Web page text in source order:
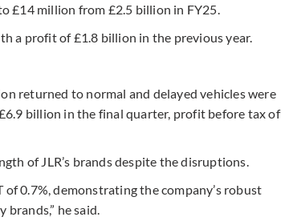
£14 million from £2.5 billion in FY25.
a profit of £1.8 billion in the previous year.
returned to normal and delayed vehicles were
billion in the final quarter, profit before tax of
of JLR’s brands despite the disruptions.
0.7%, demonstrating the company’s robust
he said.